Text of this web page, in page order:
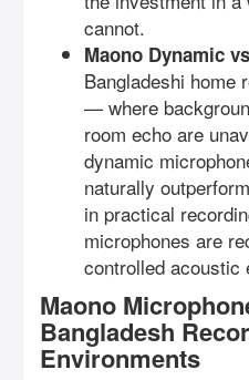
cannot.
Maono Dynamic
Bangladeshi home
— where
room echo are
dynamic
naturally
in practical
microphones are
controlled acoustic
Maono
Bangladesh
Environments